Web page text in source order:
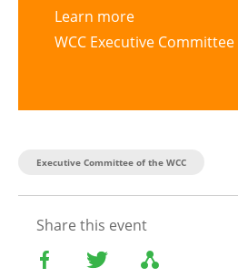
Learn more
WCC Executive Committee
Executive Committee of the WCC
Share this event